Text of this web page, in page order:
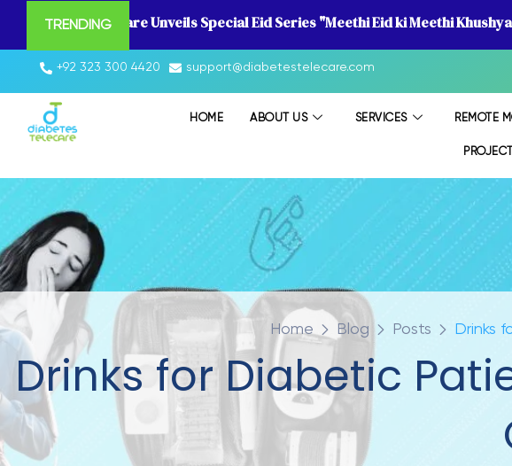
TRENDING
Diabetes Telecare Unveils Special Eid Series "Meethi Eid ki Meethi
+92 323 300 4420 support@diabetestelecare.com
HOME ABOUT US SERVICES REMOTE
Home Blog Posts Drinks
Drinks for Diabetic